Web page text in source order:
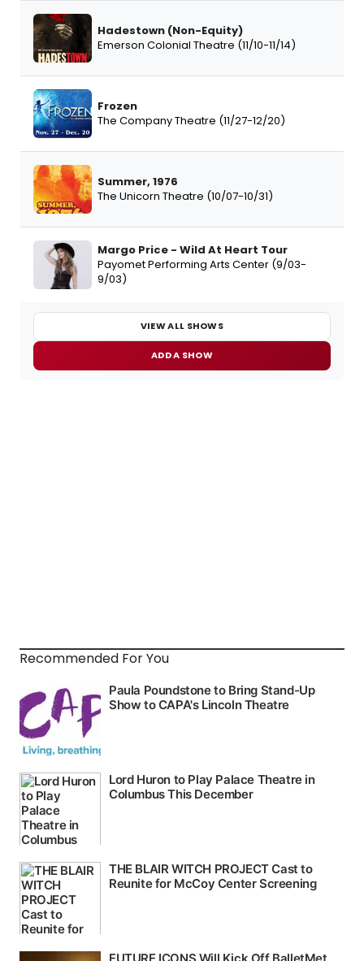
Hadestown (Non-Equity)
Emerson Colonial Theatre (11/10-11/14)
Frozen
The Company Theatre (11/27-12/20)
Summer, 1976
The Unicorn Theatre (10/07-10/31)
Margo Price - Wild At Heart Tour
Payomet Performing Arts Center (9/03-
9/03)
VIEW ALL SHOWS
ADD A SHOW
Recommended For You